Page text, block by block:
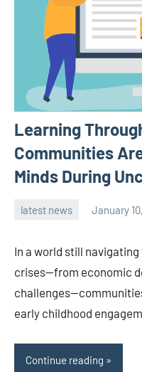
Learning
Communities
Minds During
latest news January
In a world still
crises—from economic
early childhood
Continue reading